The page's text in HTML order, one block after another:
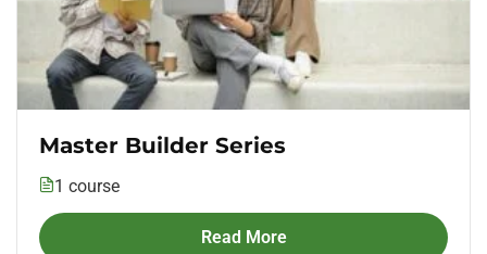
Master Builder Series
1 course
Read More